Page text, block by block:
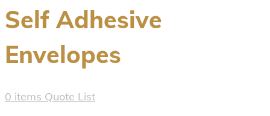
Self Adhesive
Envelopes
0 items Quote List